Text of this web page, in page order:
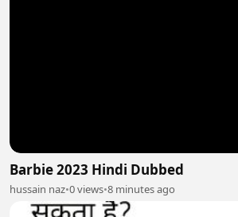
Barbie 2023 Hindi Dubbed
hussain naz•0 views•8 minutes ago